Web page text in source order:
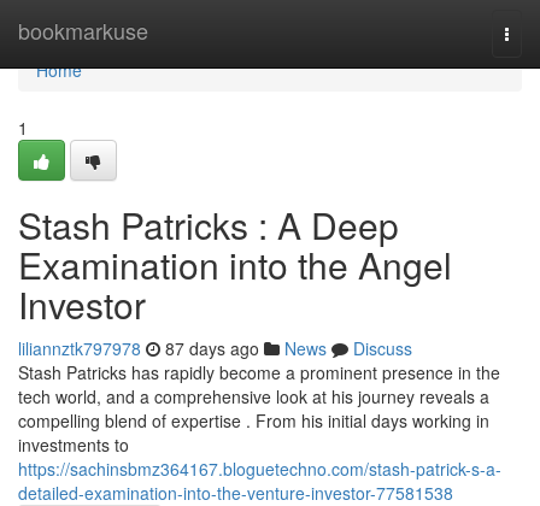
bookmarkuse
Home
Home
1
Stash Patricks : A Deep
Examination into the Angel
Investor
liliannztk797978 87 days ago News
Discuss
Stash Patricks has rapidly become a prominent presence in the
tech world, and a comprehensive look at his journey reveals a
compelling blend of expertise . From his initial days working in
investments to
https://sachinsbmz364167.bloguetechno.com/stash-patrick-s-a-
detailed-examination-into-the-venture-investor-77581538